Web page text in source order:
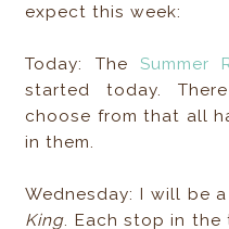
expect this week:
Today: TheSummer
started today.
choose from that all
in them.
Wednesday: I will be
King. Each stop in the